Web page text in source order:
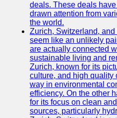
deals. These deals
drawn attention from
the world.
Zurich, Switzerland,
seem like an unlikely
are actually connected
sustainable living and
Zurich, known for its
culture, and high quality
way in environmental
efficiency. On the other
for its focus on clean
sources, particularly